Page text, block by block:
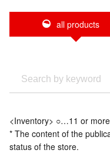
all products
<Inventory> ○…11 or
* The content of the
status of the store.